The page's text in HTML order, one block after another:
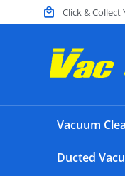
Click &
Vacuum
Ducted